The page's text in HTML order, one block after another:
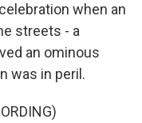
when an
streets - a
an ominous
was in peril.